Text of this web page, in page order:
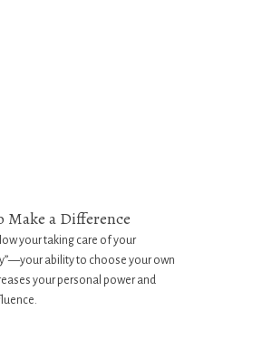
Make a Difference
your taking care of your
ability to choose your own
your personal power and